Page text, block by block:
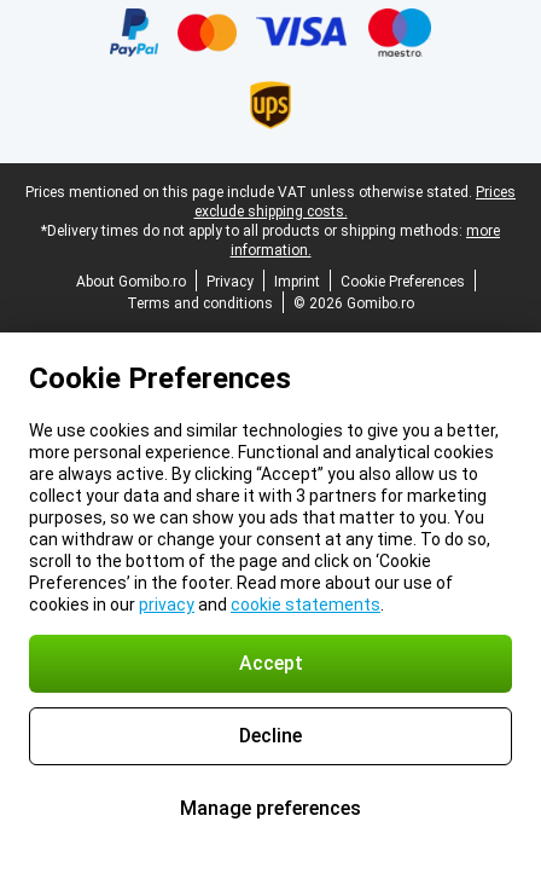
Legal footer
Prices mentioned on this page include VAT unless otherwise stated. Prices
exclude shipping costs.
*Delivery times do not apply to all products or shipping methods: more
information.
About Gomibo.ro
Privacy Imprint
Cookie Preferences
Terms and conditions
© 2026 Gomibo.ro
Cookie Preferences
We use cookies and similar technologies to give you a better,
more personal experience. Functional and analytical cookies
are always active. By clicking “Accept” you also allow us to
collect your data and share it with 3 partners for marketing
purposes, so we can show you ads that matter to you. You
can withdraw or change your consent at any time. To do so,
scroll to the bottom of the page and click on ‘Cookie
Preferences’ in the footer. Read more about our use of
cookies in ourprivacyand cookie statements
Accept
Decline
Manage preferences